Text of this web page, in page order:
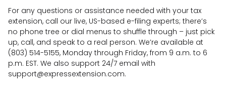
For any questions or assistance needed with your tax
extension, call our live, US-based e-filing experts; there’s
no phone tree or dial menus to shuffle through – just pick
up, call, and speak to a real person. We’re available at
(803) 514-5155, Monday through Friday, from 9 a.m. to 6
p.m. EST. We also support 24/7 email with
support@expressextension.com.